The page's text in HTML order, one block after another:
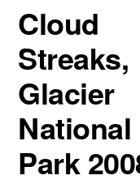
Cloud
Streaks,
Glacier
National
Park